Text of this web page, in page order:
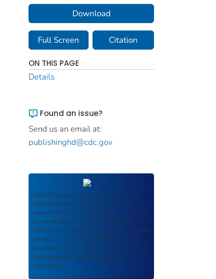
Download
Full Screen Citation
ON THIS PAGE
Details
Found an issue?
Send us an email at:
publishinghd@cdc.gov
ROSA P serves as an archival repository of
USDOT-published products including
scientific findings, journal articles, guidelines,
recommendations, or other information
authored or co-authored by USDOT or funded
partners. As a repository, ROSA P retains
documents in their original published format
to ensure public access to scientific
information.